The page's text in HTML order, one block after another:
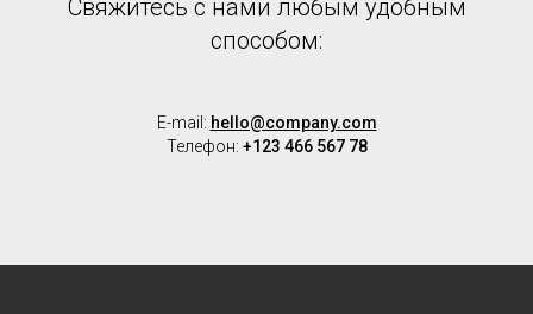
Cвяжитесь с нами любым удобным
способом:
E-mail: hello@company.com
Телефон: +123 466 567 78